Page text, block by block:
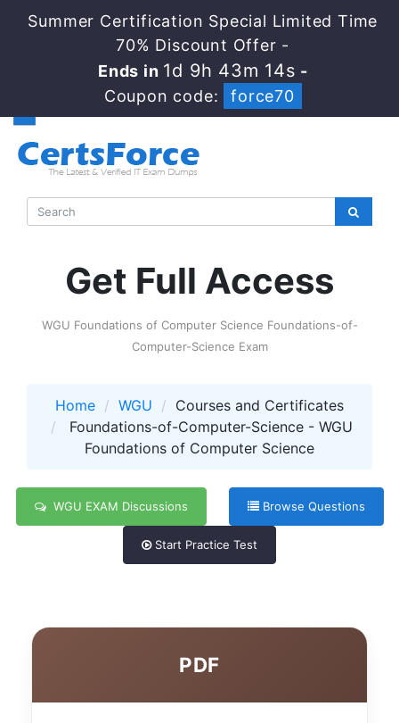
Summer Certification Special Limited Time
70% Discount Offer -
Ends in 1d 9h 43m 14s -
Coupon code:
force70
Get Full Access
WGU Foundations of Computer Science Foundations-of-
Computer-Science Exam
Home WGU
Courses and Certificates
Foundations-of-Computer-Science - WGU
Foundations of Computer Science
WGU EXAM Discussions Browse Questions
Start Practice Test
PDF